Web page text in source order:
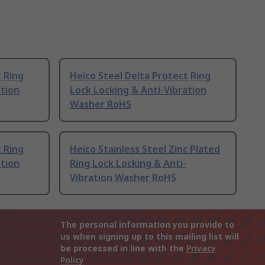
Heico Steel Delta Protect Ring
Lock Locking & Anti-Vibration
Washer RoHS
Heico Stainless Steel Zinc Plated
Ring Lock Locking & Anti-
Vibration Washer RoHS
The personal information you provide to
us when signing up to this mailing list will
be processed in line with the Privacy
Policy